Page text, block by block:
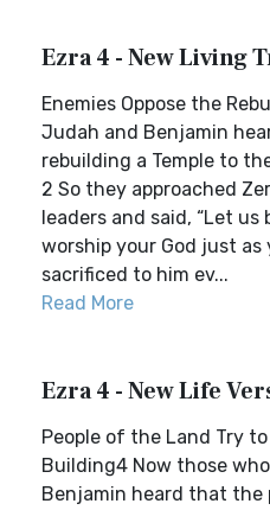
Ezra 4 - New Living
Enemies Oppose the
Judah and Benjamin
rebuilding a Temple to
2 So they approached
leaders and said, “Let
worship your God just as
sacrificed to him ev...
Read More
Ezra 4 - New Life
People of the Land Try
Building4 Now those
Benjamin heard that the